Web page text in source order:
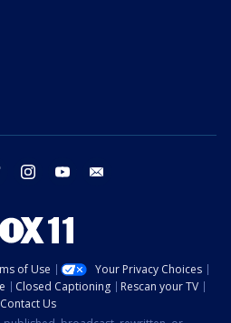
twitter instagram youtube
of Use
Your Privacy Choices
Closed Captioning
Rescan your TV
Contact Us